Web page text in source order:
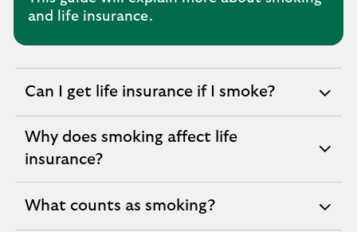
and life insurance.
Can I get life insurance if I smoke?
expandable
Why does smoking affect life
insurance?
expandable
section
What counts as smoking?
expandable